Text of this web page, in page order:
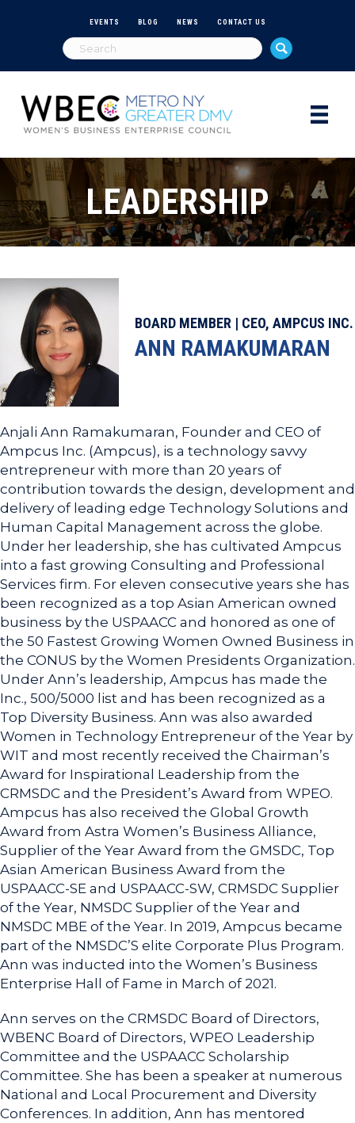
EVENTS BLOG NEWS CONTACT US
LEADERSHIP
BOARD MEMBER | CEO, AMPCUS INC.
ANN RAMAKUMARAN
Anjali Ann Ramakumaran, Founder and CEO of
Ampcus Inc. (Ampcus), is a technology savvy
entrepreneur with more than 20 years of
contribution towards the design, development and
delivery of leading edge Technology Solutions and
Human Capital Management across the globe.
Under her leadership, she has cultivated Ampcus
into a fast growing Consulting and Professional
Services firm. For eleven consecutive years she has
been recognized as a top Asian American owned
business by the USPAACC and honored as one of
the 50 Fastest Growing Women Owned Business in
the CONUS by the Women Presidents Organization.
Under Ann’s leadership, Ampcus has made the
Inc., 500/5000 list and has been recognized as a
Top Diversity Business. Ann was also awarded
Women in Technology Entrepreneur of the Year by
WIT and most recently received the Chairman’s
Award for Inspirational Leadership from the
CRMSDC and the President’s Award from WPEO.
Ampcus has also received the Global Growth
Award from Astra Women’s Business Alliance,
Supplier of the Year Award from the GMSDC, Top
Asian American Business Award from the
USPAACC-SE and USPAACC-SW, CRMSDC Supplier
of the Year, NMSDC Supplier of the Year and
NMSDC MBE of the Year. In 2019, Ampcus became
part of the NMSDC’S elite Corporate Plus Program.
Ann was inducted into the Women’s Business
Enterprise Hall of Fame in March of 2021.
Ann serves on the CRMSDC Board of Directors,
WBENC Board of Directors, WPEO Leadership
Committee and the USPAACC Scholarship
Committee. She has been a speaker at numerous
National and Local Procurement and Diversity
Conferences. In addition, Ann has mentored